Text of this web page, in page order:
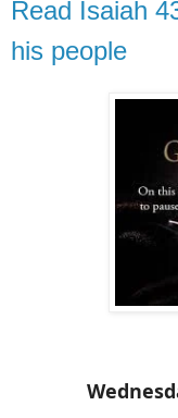
Read Isaiah
his people